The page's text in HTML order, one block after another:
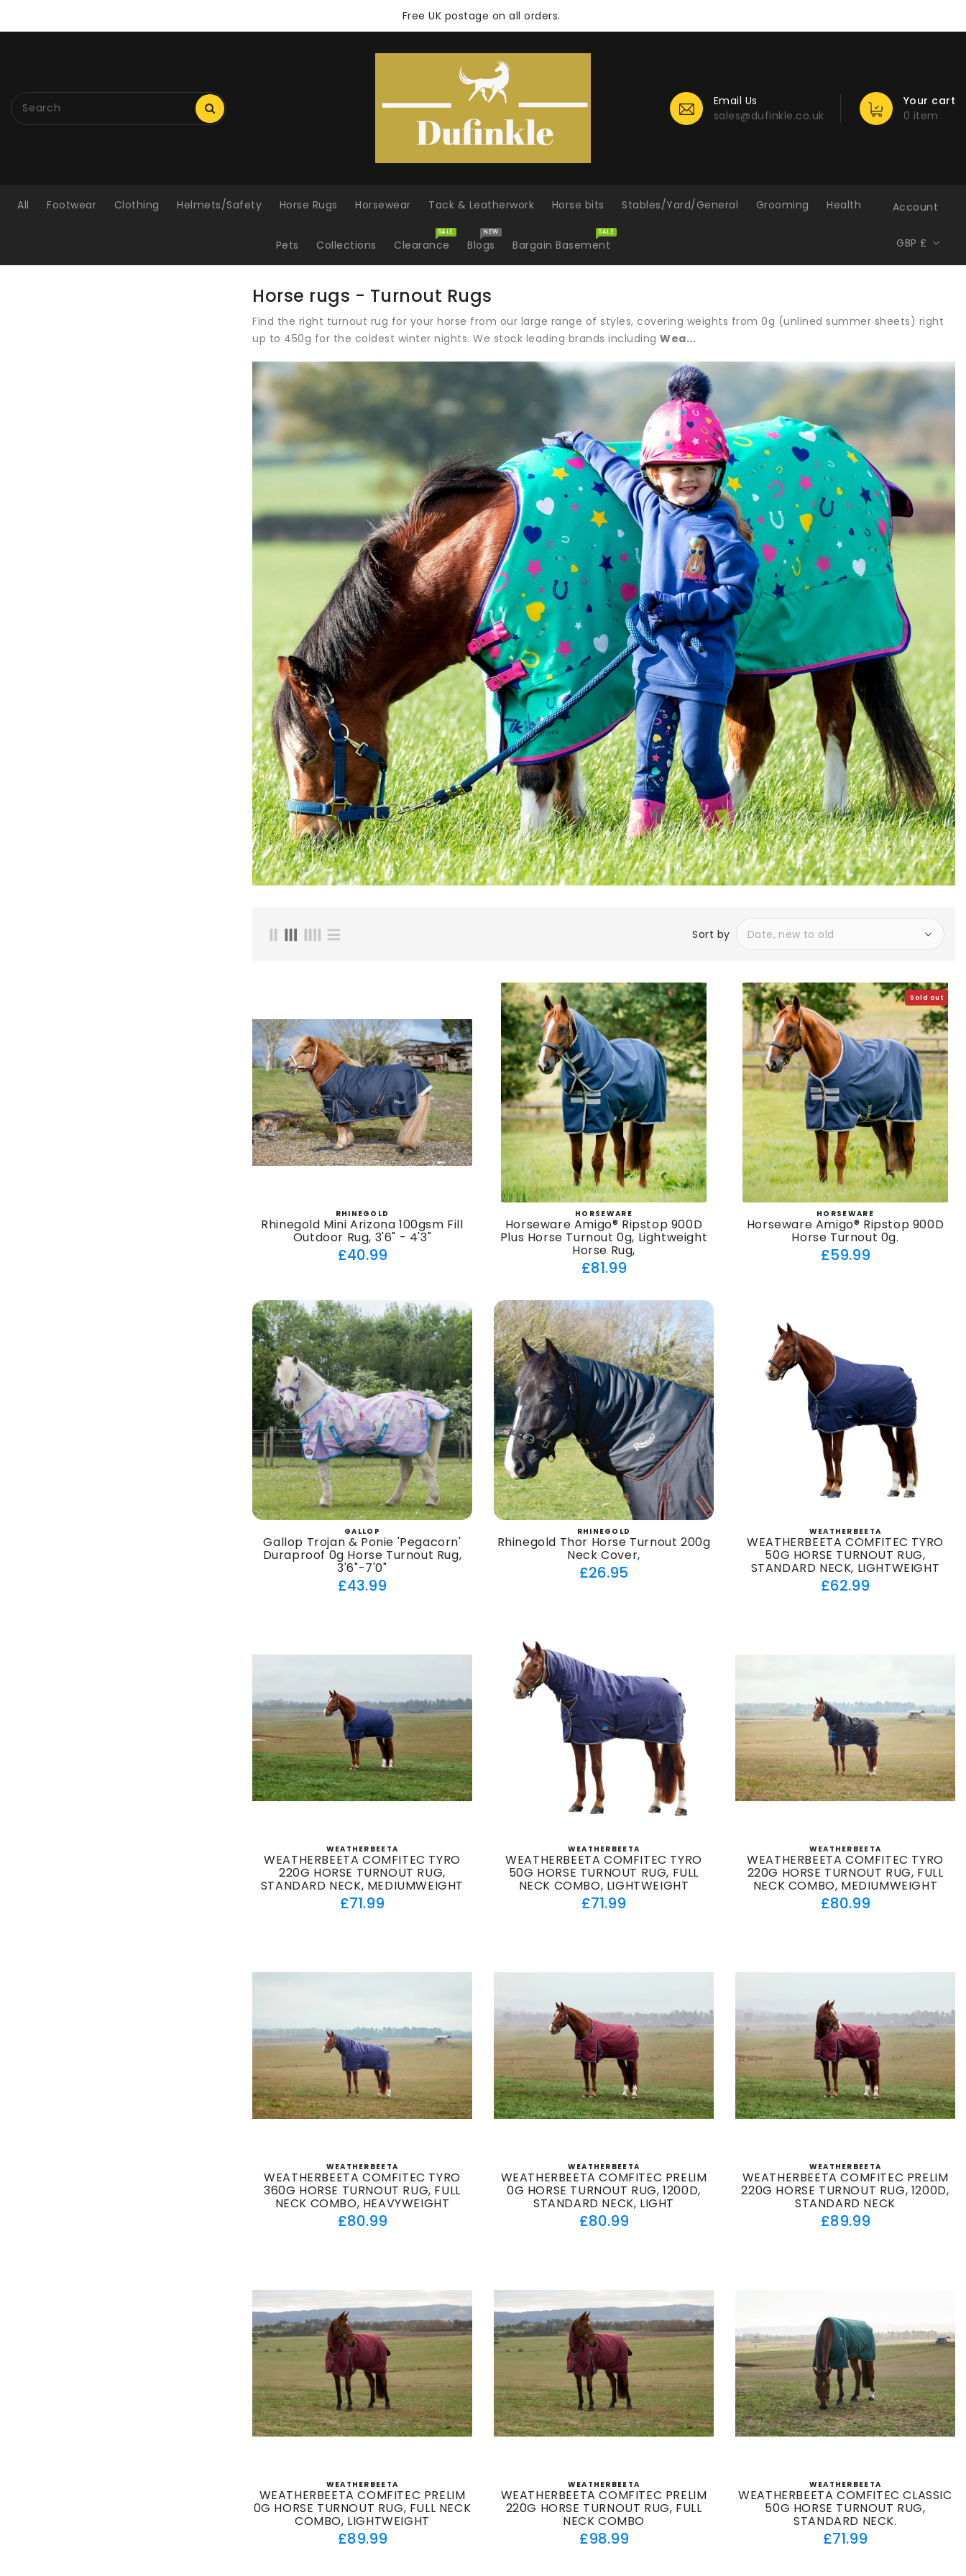
Free UK postage on all orders.
Email Us
sales@dufinkle.co.uk
Your cart
0 item
All Footwear Clothing Helmets/Safety Horse Rugs Horsewear Tack & Leatherwork Horse bits Stables/Yard/General Grooming Health
Pets Collections Clearance
SALE
Blogs
NEW
Bargain Basement
SALE
Account
GBP £
Horse rugs - Turnout Rugs
Find the right turnout rug for your horse from our large range of styles, covering weights from 0g (unlined summer sheets) right
up to 450g for the coldest winter nights. We stock leading brands including Wea...
Sort by
Vendor:
RHINEGOLD
Rhinegold Mini Arizona 100gsm Fill
Outdoor Rug, 3'6" - 4'3"
Regular
£40.99
Vendor:
HORSEWARE
Horseware Amigo® Ripstop 900D
Plus Horse Turnout 0g, Lightweight
Horse Rug,
Regular
£81.99
Sold out
Vendor:
HORSEWARE
Horseware Amigo® Ripstop 900D
Horse Turnout 0g.
Regular
£59.99
Vendor:
GALLOP
Gallop Trojan & Ponie 'Pegacorn'
Duraproof 0g Horse Turnout Rug,
3'6"-7'0"
Regular
£43.99
Vendor:
RHINEGOLD
Rhinegold Thor Horse Turnout 200g
Neck Cover,
Regular
£26.95
Vendor:
WEATHERBEETA
WEATHERBEETA COMFITEC TYRO
50G HORSE TURNOUT RUG,
STANDARD NECK, LIGHTWEIGHT
Regular
£62.99
Vendor:
WEATHERBEETA
WEATHERBEETA COMFITEC TYRO
220G HORSE TURNOUT RUG,
STANDARD NECK, MEDIUMWEIGHT
Regular
£71.99
Vendor:
WEATHERBEETA
WEATHERBEETA COMFITEC TYRO
50G HORSE TURNOUT RUG, FULL
NECK COMBO, LIGHTWEIGHT
Regular
£71.99
Vendor:
WEATHERBEETA
WEATHERBEETA COMFITEC TYRO
220G HORSE TURNOUT RUG, FULL
NECK COMBO, MEDIUMWEIGHT
Regular
£80.99
Vendor:
WEATHERBEETA
WEATHERBEETA COMFITEC TYRO
360G HORSE TURNOUT RUG, FULL
NECK COMBO, HEAVYWEIGHT
Regular
£80.99
Vendor:
WEATHERBEETA
WEATHERBEETA COMFITEC PRELIM
0G HORSE TURNOUT RUG, 1200D,
STANDARD NECK, LIGHT
Regular
£80.99
Vendor:
WEATHERBEETA
WEATHERBEETA COMFITEC PRELIM
220G HORSE TURNOUT RUG, 1200D,
STANDARD NECK
Regular
£89.99
Vendor:
WEATHERBEETA
WEATHERBEETA COMFITEC PRELIM
0G HORSE TURNOUT RUG, FULL NECK
COMBO, LIGHTWEIGHT
Regular
£89.99
Vendor:
WEATHERBEETA
WEATHERBEETA COMFITEC PRELIM
220G HORSE TURNOUT RUG, FULL
NECK COMBO
Regular
£98.99
Vendor:
WEATHERBEETA
WEATHERBEETA COMFITEC CLASSIC
50G HORSE TURNOUT RUG,
STANDARD NECK.
Regular
£71.99